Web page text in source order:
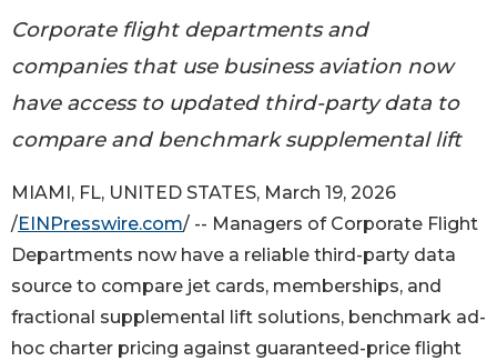
Corporate flight departments and
companies that use business aviation now
have access to updated third-party data to
compare and benchmark supplemental lift
MIAMI, FL, UNITED STATES, March 19, 2026
/EINPresswire.com/ -- Managers of Corporate Flight
Departments now have a reliable third-party data
source to compare jet cards, memberships, and
fractional supplemental lift solutions, benchmark ad-
hoc charter pricing against guaranteed-price flight